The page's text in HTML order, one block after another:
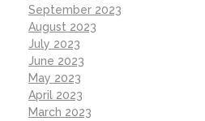
September 2023
August 2023
July 2023
June 2023
May 2023
April 2023
March 2023